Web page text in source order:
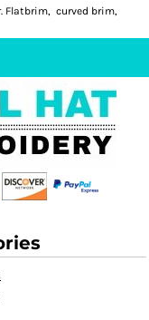
Flatbrim, curved brim,